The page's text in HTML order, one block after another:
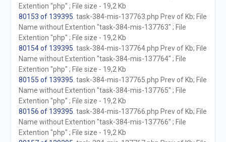
Extention "php" ; File size - 19,2 Kb
80153 of 139395 . task-384-mis-137763.php Prev of Kb; File
Name without Extention "task-384-mis-137763" ; File
Extention "php" ; File size - 19,2 Kb
80154 of 139395 . task-384-mis-137764.php Prev of Kb; File
Name without Extention "task-384-mis-137764" ; File
Extention "php" ; File size - 19,2 Kb
80155 of 139395 . task-384-mis-137765.php Prev of Kb; File
Name without Extention "task-384-mis-137765" ; File
Extention "php" ; File size - 19,2 Kb
80156 of 139395 . task-384-mis-137766.php Prev of Kb; File
Name without Extention "task-384-mis-137766" ; File
Extention "php" ; File size - 19,2 Kb